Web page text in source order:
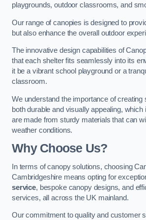
playgrounds, outdoor classrooms, and
Our range of canopies is designed to
but also enhance the overall outdoor
The innovative design capabilities of
that each shelter fits seamlessly into its
it be a vibrant school playground or a
classroom.
We understand the importance of creating
both durable and visually appealing,
are made from sturdy materials that can
weather conditions.
Why Choose Us?
In terms of canopy solutions, choosing
Cambridgeshire means opting for
service, bespoke canopy designs, and
services, all across the UK mainland.
Our commitment to quality and customer